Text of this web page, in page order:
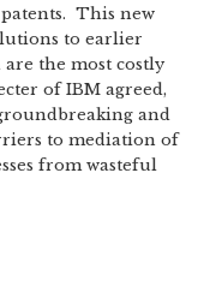
This new
to earlier
the most costly
of IBM agreed,
and
to mediation of
from wasteful